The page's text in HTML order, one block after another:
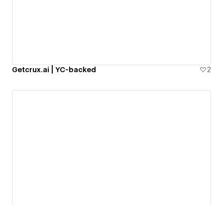
Getcrux.ai | YC-backed 2